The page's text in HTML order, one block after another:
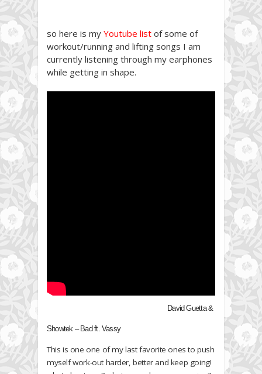
so here is my Youtube list of some of
workout/running and lifting songs I am
currently listening through my earphones
while getting in shape.
David Guetta &
Showtek – Bad ft. Vassy
This is one one of my last favorite ones to push
myself work-out harder, better and keep going!